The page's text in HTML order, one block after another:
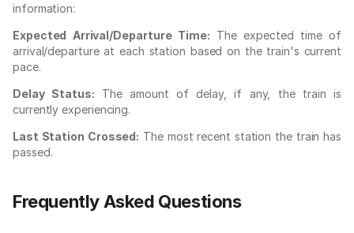
information:
Expected Arrival/Departure Time: The expected time of
arrival/departure at each station based on the train's current
pace.
Delay Status: The amount of delay, if any, the train is
currently experiencing.
Last Station Crossed: The most recent station the train has
passed.
Frequently Asked Questions